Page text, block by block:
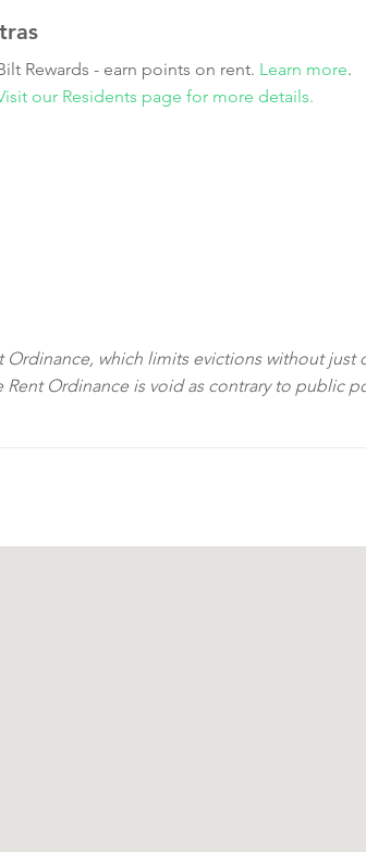
Rewards - earn points on rent. Learn more.
our Residents page for more details.
which limits evictions without just
Ordinance is void as contrary to public